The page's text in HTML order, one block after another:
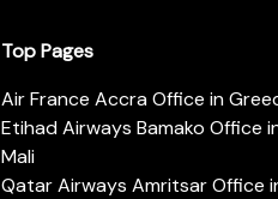
Top Pages
Air France Accra Office in
Etihad Airways Bamako Office
Mali
Qatar Airways Amritsar Office